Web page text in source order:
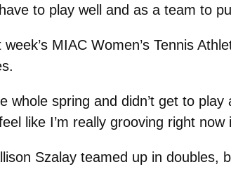
to play well and as a team to
MIAC Women’s Tennis
whole spring and didn’t get to
like I’m really grooving right
Szalay teamed up in doubles,